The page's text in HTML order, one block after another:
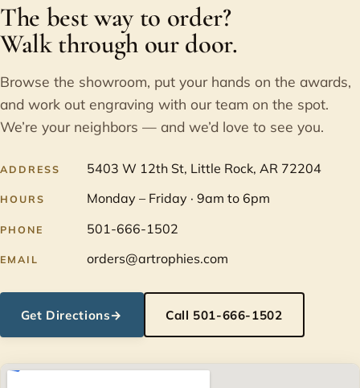
The best way to order?
Walk through our door.
Browse the showroom, put your hands on the awards,
and work out engraving with our team on the spot.
We’re your neighbors — and we’d love to see you.
ADDRESS 5403 W 12th St, Little Rock, AR 72204
HOURS Monday – Friday · 9am to 6pm
PHONE 501-666-1502
EMAIL orders@artrophies.com
Get Directions→ Call 501-666-1502